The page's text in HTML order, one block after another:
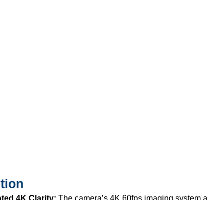
4K Clarity: The camera’s 4K 60fps imaging